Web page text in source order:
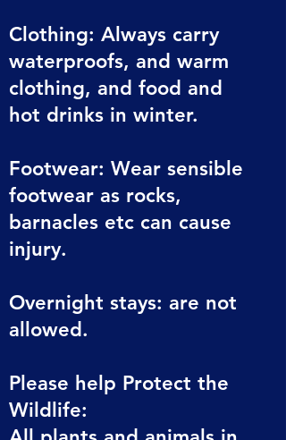
Clothing: Always carry
waterproofs, and warm
clothing, and food and
hot drinks in winter.
Footwear: Wear sensible
footwear as rocks,
barnacles etc can cause
injury.
Overnight stays: are not
allowed.
Please help Protect the
Wildlife: